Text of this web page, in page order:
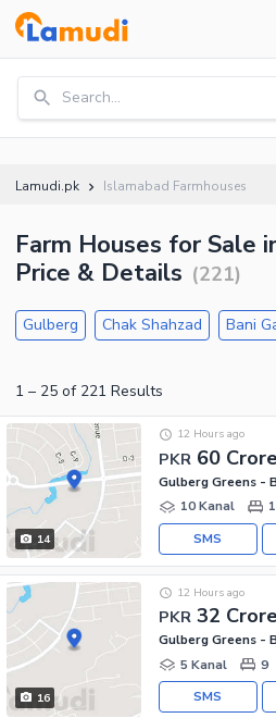
Search...
Lamudi.pk Islamabad Farmhouses
Farm Houses for Sale
Price & Details (221)
Gulberg Chak Shahzad Bani
1 – 25 of 221 Results
14
PKR 60 Crore
12 Hours ago
Gulberg Greens -
10 Kanal
SMS
16
PKR 32 Crore
12 Hours ago
Gulberg Greens -
5 Kanal
9
SMS